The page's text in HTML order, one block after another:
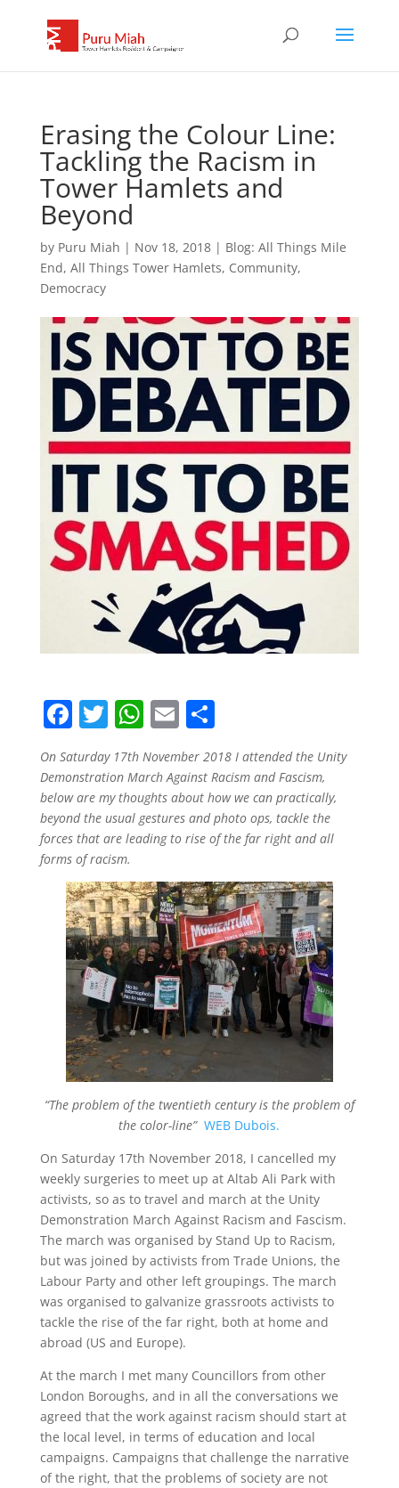
Erasing the Colour Line:
Tackling the Racism in
Tower Hamlets and
Beyond
by Puru Miah | Nov 18, 2018| Blog: All Things Mile
End, All Things Tower Hamlets, Community,
Democracy
F
a
c
e
b
o
o
k
T
w
itt
er
W
h
at
s
A
p
p
E
m
ai
l
S
h
ar
e
On Saturday 17th November 2018 I attended the Unity
Demonstration March Against Racism and Fascism,
below are my thoughts about how we can practically,
beyond the usual gestures and photo ops, tackle the
forces that are leading to rise of the far right and all
forms of racism.
“The problem of the twentieth century is the problem of
the color-line”WEB Dubois.
On Saturday 17th November 2018, I cancelled my
weekly surgeries to meet up at Altab Ali Park with
activists, so as to travel and march at the Unity
Demonstration March Against Racism and Fascism.
The march was organised by Stand Up to Racism,
but was joined by activists from Trade Unions, the
Labour Party and other left groupings. The march
was organised to galvanize grassroots activists to
tackle the rise of the far right, both at home and
abroad (US and Europe).
At the march I met many Councillors from other
London Boroughs, and in all the conversations we
agreed that the work against racism should start at
the local level, in terms of education and local
campaigns. Campaigns that challenge the narrative
of the right, that the problems of society are not